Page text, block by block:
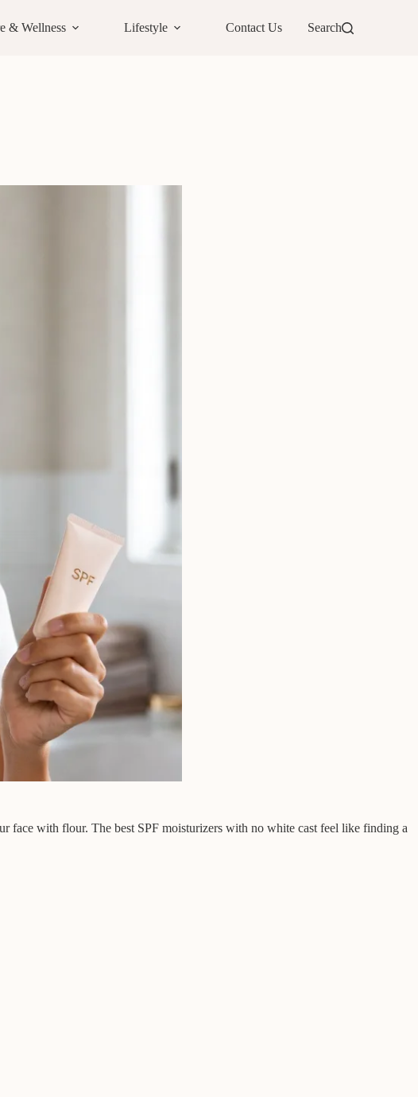
& Wellness Lifestyle Contact Us Search
face with flour. The best SPF moisturizers with no white cast feel like finding a